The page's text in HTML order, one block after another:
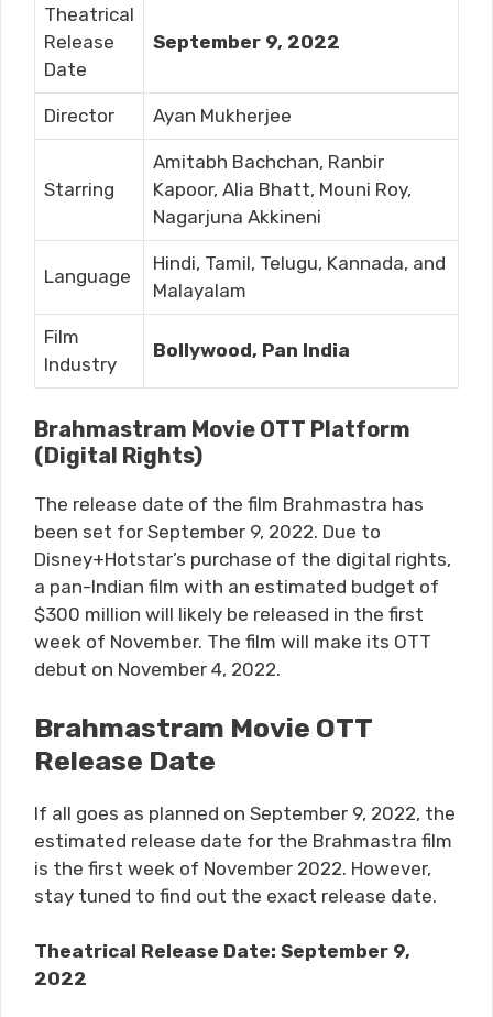
Theatrical
Release
Date
September 9, 2022
Director Ayan Mukherjee
Starring
Amitabh Bachchan, Ranbir
Kapoor, Alia Bhatt, Mouni Roy,
Nagarjuna Akkineni
Language
Hindi, Tamil, Telugu, Kannada, and
Malayalam
Film
Industry
Bollywood, Pan India
Brahmastram Movie OTT Platform
(Digital Rights)
The release date of the film Brahmastra has
been set for September 9, 2022. Due to
Disney+Hotstar’s purchase of the digital rights,
a pan-Indian film with an estimated budget of
$300 million will likely be released in the first
week of November. The film will make its OTT
debut on November 4, 2022.
Brahmastram Movie OTT
Release Date
If all goes as planned on September 9, 2022, the
estimated release date for the Brahmastra film
is the first week of November 2022. However,
stay tuned to find out the exact release date.
Theatrical Release Date: September 9,
2022